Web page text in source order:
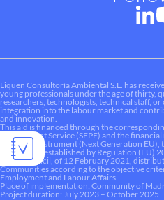
Liquen Consultoría Ambiental S.L. has
young professionals under the age of thirty,
researchers, technologists, technical staff,
integration into the labour market and
and innovation.
This aid is financed through the
Employment Service (SEPE) and the
Recovery Instrument (Next Generation
Mechanism established by Regulation (EU)
of the Council, of 12 February 2021,
Communities according to the objective
Employment and Labour Affairs.
Place of implementation: Community of
Project duration: July 2023 – October 2025